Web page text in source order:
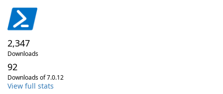
2,347
Downloads
92
Downloads of 7.0.12
View full stats